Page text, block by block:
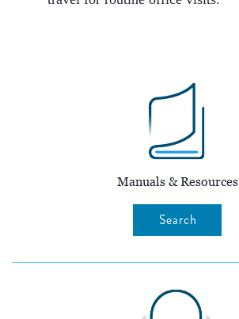
Manuals & Resources
Search